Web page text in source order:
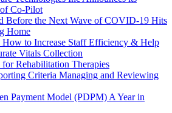
Co-Pilot
Before the Next Wave of COVID-19 Hits
Home
to Increase Staff Efficiency & Help
Vitals Collection
Rehabilitation Therapies
Criteria Managing and Reviewing
Payment Model (PDPM) A Year in